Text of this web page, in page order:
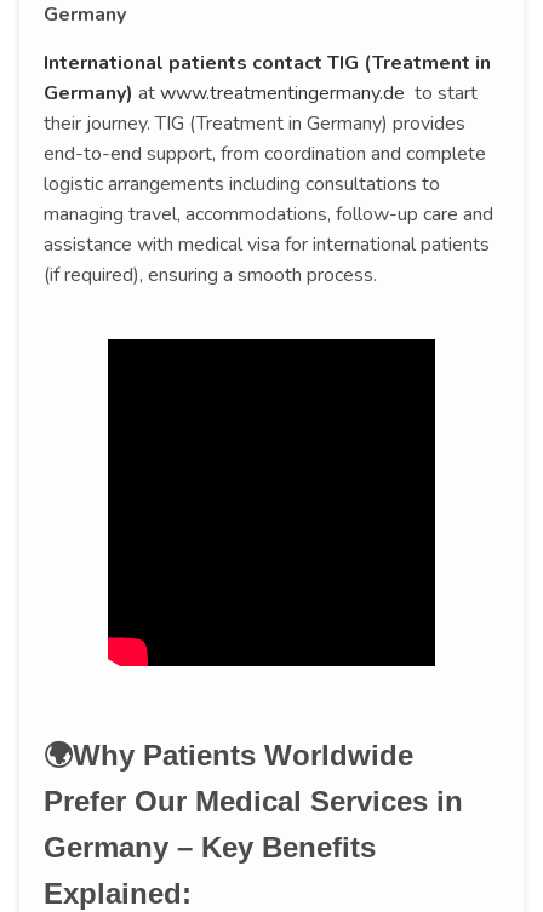
Germany
International patients contact TIG (Treatment in
Germany) atwww.treatmentingermany.de to start
their journey. TIG (Treatment in Germany) provides
end-to-end support, from coordination and complete
logistic arrangements including consultations to
managing travel, accommodations, follow-up care and
assistance with medical visa for international patients
(if required), ensuring a smooth process.
🌍Why Patients Worldwide
Prefer Our Medical Services in
Germany – Key Benefits
Explained: